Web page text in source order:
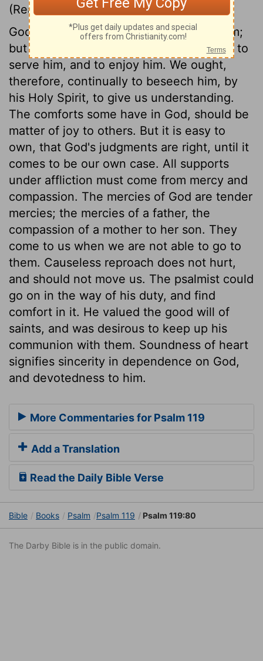
(Read Psalm 119:73-80)
God made us to serve him, and enjoy him;
but by sin we have made ourselves unfit to
serve him, and to enjoy him. We ought,
therefore, continually to beseech him, by
his Holy Spirit, to give us understanding.
The comforts some have in God, should be
matter of joy to others. But it is easy to
own, that God's judgments are right, until it
comes to be our own case. All supports
under affliction must come from mercy and
compassion. The mercies of God are tender
mercies; the mercies of a father, the
compassion of a mother to her son. They
come to us when we are not able to go to
them. Causeless reproach does not hurt,
and should not move us. The psalmist could
go on in the way of his duty, and find
comfort in it. He valued the good will of
saints, and was desirous to keep up his
communion with them. Soundness of heart
signifies sincerity in dependence on God,
and devotedness to him.
More Commentaries for Psalm 119
Add a Translation
Read the Daily Bible Verse
Bible Books Psalm Psalm 119 Psalm 119:80
The Darby Bible is in the public domain.